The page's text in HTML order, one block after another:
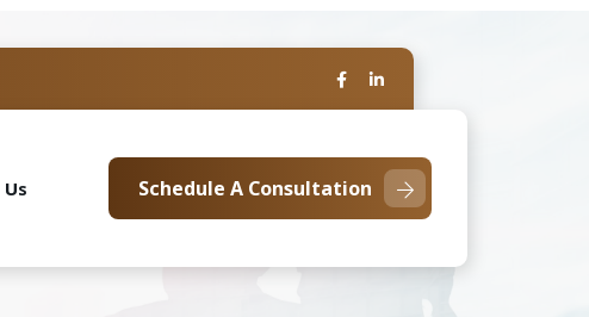
Schedule A Consultation